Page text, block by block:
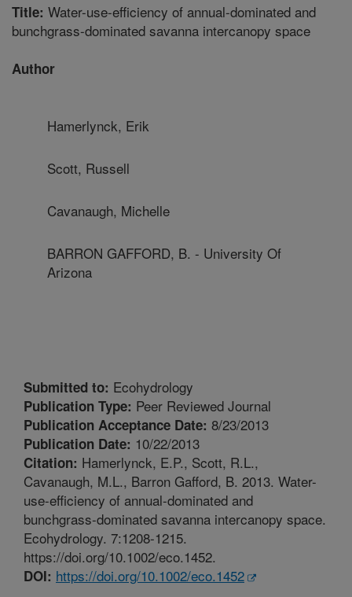
Title: Water-use-efficiency of annual-dominated and
bunchgrass-dominated savanna intercanopy space
Author
Hamerlynck, Erik
Scott, Russell
Cavanaugh, Michelle
BARRON GAFFORD, B. - University Of
Arizona
Submitted to: Ecohydrology
Publication Type: Peer Reviewed Journal
Publication Acceptance Date: 8/23/2013
Publication Date: 10/22/2013
Citation: Hamerlynck, E.P., Scott, R.L.,
Cavanaugh, M.L., Barron Gafford, B. 2013. Water-
use-efficiency of annual-dominated and
bunchgrass-dominated savanna intercanopy space.
Ecohydrology. 7:1208-1215.
https://doi.org/10.1002/eco.1452.
DOI: https://doi.org/10.1002/eco.1452